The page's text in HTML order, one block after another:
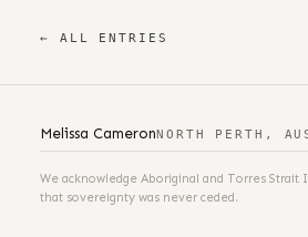
← ALL ENTRIES
Melissa CameronNORTH PERTH,
We acknowledge Aboriginal and Torres
that sovereignty was never ceded.